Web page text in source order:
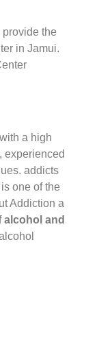
the
in Jamui.
a high
experienced
addicts
one of the
Addiction a
alcohol and